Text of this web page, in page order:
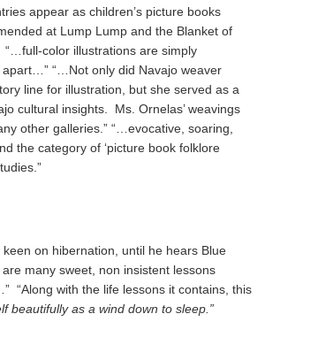
appear as children’s picture books
at Lump Lump and the Blanket of
color illustrations are simply
“…Not only did Navajo weaver
line for illustration, but she served as a
cultural insights. Ms. Ornelas’ weavings
other galleries.” “…evocative, soaring,
the category of ‘picture book folklore
on hibernation, until he hears Blue
many sweet, non insistent lessons
“Along with the life lessons it contains, this
beautifully as a wind down to sleep.”